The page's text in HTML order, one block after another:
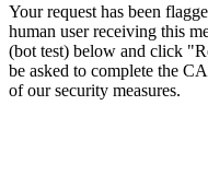
Your request has been
human user receiving this
(bot test) below and click
be asked to complete the
of our security measures.